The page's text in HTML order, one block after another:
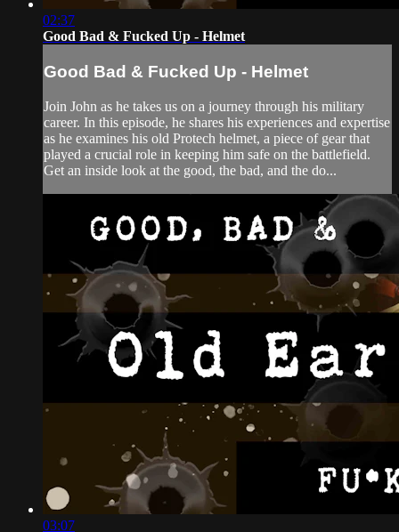
02:37
Good Bad & Fucked Up - Helmet
Good Bad & Fucked Up - Helmet
Join John as he takes us on a journey through his military
career. In this episode, he shares his experiences and expertise
as he examines his old Protech helmet, a piece of gear that
played a crucial role in keeping him safe on the battlefield.
Get an inside look at the good, the bad, and the do...
03:07